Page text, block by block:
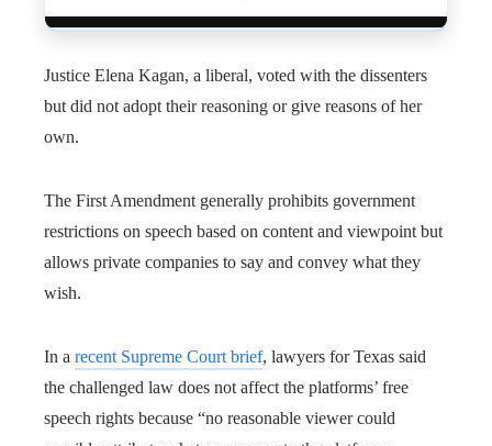
Justice Elena Kagan, a liberal, voted with the dissenters
but did not adopt their reasoning or give reasons of her
own.
The First Amendment generally prohibits government
restrictions on speech based on content and viewpoint but
allows private companies to say and convey what they
wish.
In a recent Supreme Court brief, lawyers for Texas said
the challenged law does not affect the platforms’ free
speech rights because “no reasonable viewer could